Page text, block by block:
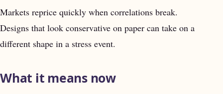
Markets reprice quickly when correlations break.
Designs that look conservative on paper can take on a
different shape in a stress event.
What it means now